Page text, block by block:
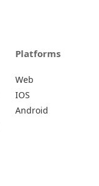
Platforms
Web
IOS
Android